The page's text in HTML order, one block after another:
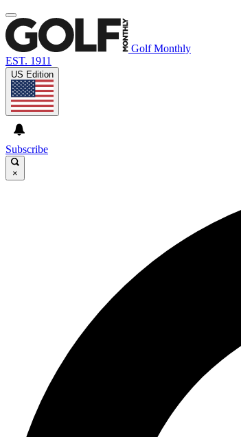
Golf Monthly
EST. 1911
US Edition
Subscribe
×